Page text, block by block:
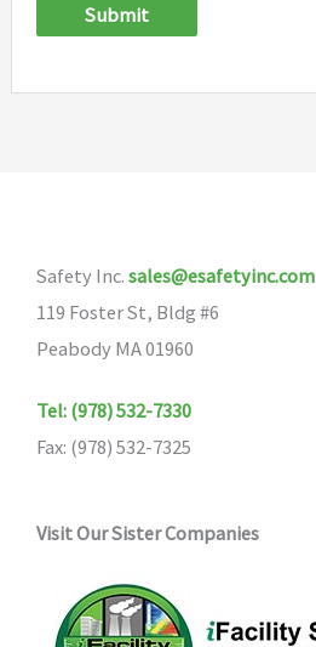
Submit
Safety Inc. sales@esafetyinc.com
119 Foster St, Bldg #6
Peabody MA 01960
Tel: (978) 532-7330
Fax: (978) 532-7325
Visit Our Sister Companies